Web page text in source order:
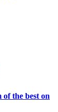
of the best on